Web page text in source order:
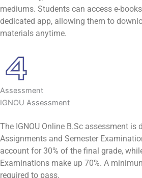
mediums. Students can access e-
dedicated app, allowing them to
materials anytime.
Assessment
IGNOU Assessment
The IGNOU Online B.Sc assessment is
Assignments and Semester
account for 30% of the final grade,
Examinations make up 70%. A
required to pass.